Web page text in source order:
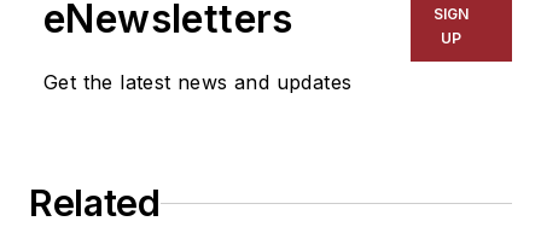
eNewsletters
Get the latest news and updates
SIGN
UP
Related